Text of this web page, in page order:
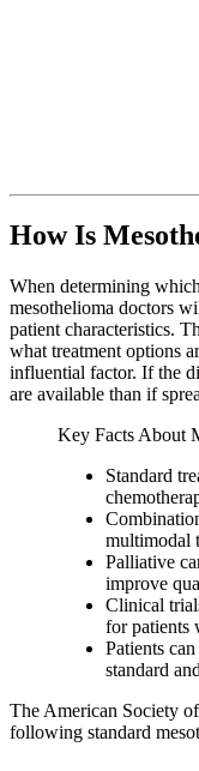
How Is
When determining
mesothelioma doctors
patient characteristics.
what treatment options
influential factor. If the
are available than if
Key Facts About
Standard
multimodal
Palliative
improve
Clinical
for patients
Patients
standard
The American Society
following standard